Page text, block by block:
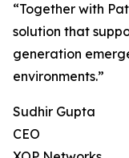
“Together with
solution that
generation
environments.”
Sudhir Gupta
CEO